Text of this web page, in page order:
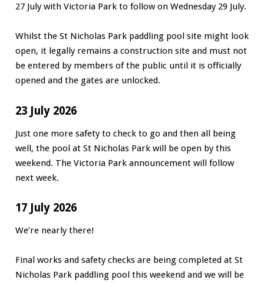
27 July with Victoria Park to follow on Wednesday 29 July.
Whilst the St Nicholas Park paddling pool site might look
open, it legally remains a construction site and must not
be entered by members of the public until it is officially
opened and the gates are unlocked.
23 July 2026
Just one more safety to check to go and then all being
well, the pool at St Nicholas Park will be open by this
weekend. The Victoria Park announcement will follow
next week.
17 July 2026
We’re nearly there!
Final works and safety checks are being completed at St
Nicholas Park paddling pool this weekend and we will be